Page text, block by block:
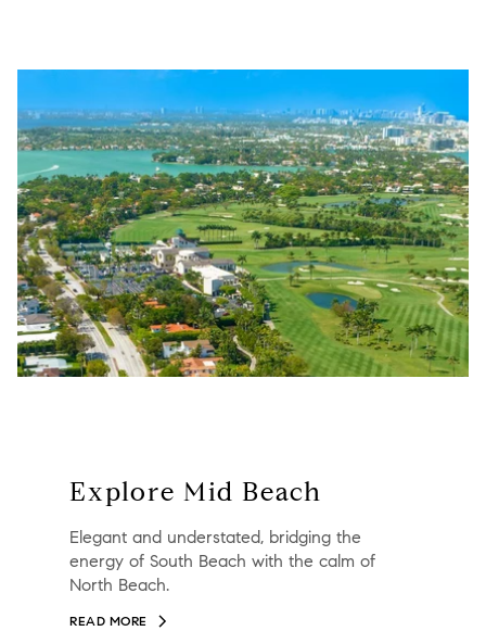
Explore Mid Beach
Elegant and understated, bridging the
energy of South Beach with the calm of
North Beach.
READ MORE